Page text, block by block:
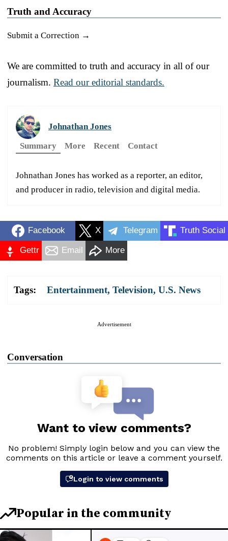
Truth and Accuracy
Submit a Correction →
We are committed to truth and accuracy in all of our
journalism. Read our editorial standards.
Johnathan Jones
Summary
More Recent Contact
Johnathan Jones has worked as a reporter, an editor,
and producer in radio, television and digital media.
Facebook X Telegram Truth Social
Gettr Email More
Tags: Entertainment, Television, U.S. News
Advertisement
Conversation